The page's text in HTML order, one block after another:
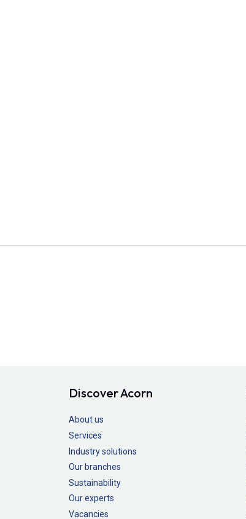
Discover Acorn
About us
Services
Industry solutions
Our branches
Sustainability
Our experts
Vacancies